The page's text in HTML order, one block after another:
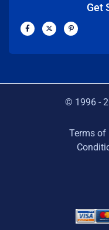
Get
F
a
c
b
X
-
t
i
P
i
n
e
© 1996 -
Terms of